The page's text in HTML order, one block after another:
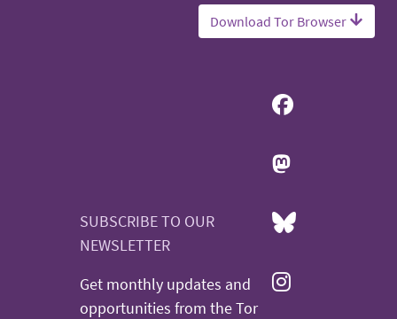
Download Tor Browser
SUBSCRIBE TO OUR
NEWSLETTER
Get monthly updates and
opportunities from the Tor